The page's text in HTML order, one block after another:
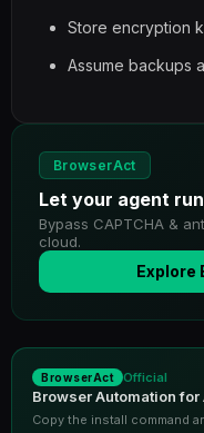
Store encryption
Assume backups
BrowserAct
Let your agent
Bypass CAPTCHA &
cloud.
Explore
BrowserAct Official
Browser Automation for
Copy the install command